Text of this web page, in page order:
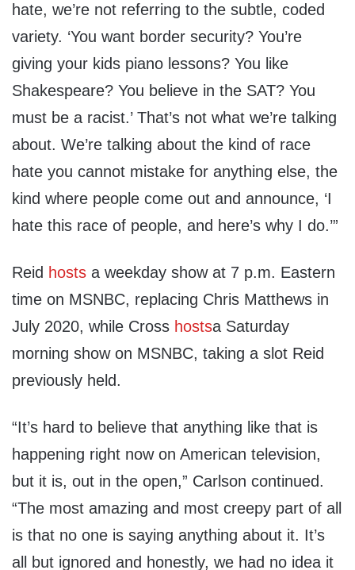
hate, we’re not referring to the subtle, coded
variety. ‘You want border security? You’re
giving your kids piano lessons? You like
Shakespeare? You believe in the SAT? You
must be a racist.’ That’s not what we’re talking
about. We’re talking about the kind of race
hate you cannot mistake for anything else, the
kind where people come out and announce, ‘I
hate this race of people, and here’s why I do.’”
Reid hosts a weekday show at 7 p.m. Eastern
time on MSNBC, replacing Chris Matthews in
July 2020, while Cross hostsa Saturday
morning show on MSNBC, taking a slot Reid
previously held.
“It’s hard to believe that anything like that is
happening right now on American television,
but it is, out in the open,” Carlson continued.
“The most amazing and most creepy part of all
is that no one is saying anything about it. It’s
all but ignored and honestly, we had no idea it